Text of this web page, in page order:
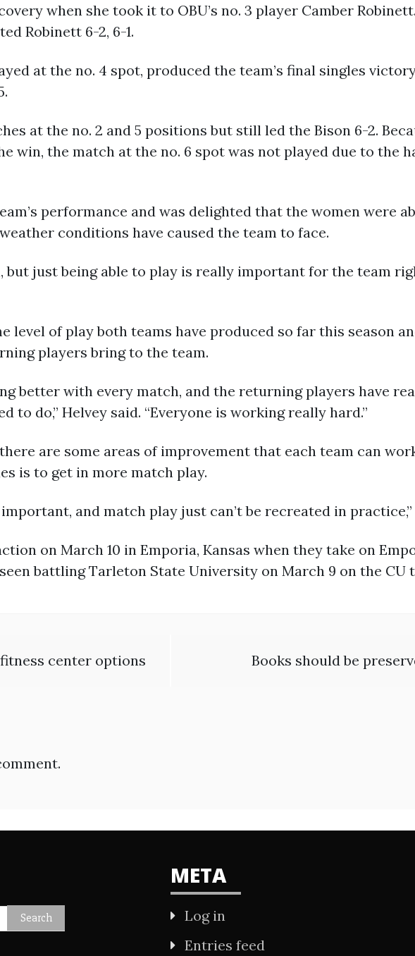
when she took it to OBU’s no. 3 player Camber
Robinett 6-2, 6-1.
at the no. 4 spot, produced the team’s final singles
at the no. 2 and 5 positions but still led the Bison 6-2.
win, the match at the no. 6 spot was not played due to the
performance and was delighted that the women were
conditions have caused the team to face.
but just being able to play is really important for the team
level of play both teams have produced so far this season
players bring to the team.
better with every match, and the returning players have
to do,” Helvey said. “Everyone is working really hard.”
are some areas of improvement that each team can
is to get in more match play.
and match play just can’t be recreated in practice,”
on March 10 in Emporia, Kansas when they take on
battling Tarleton State University on March 9 on the CU
center options Books should be
META
Log in
Entries feed